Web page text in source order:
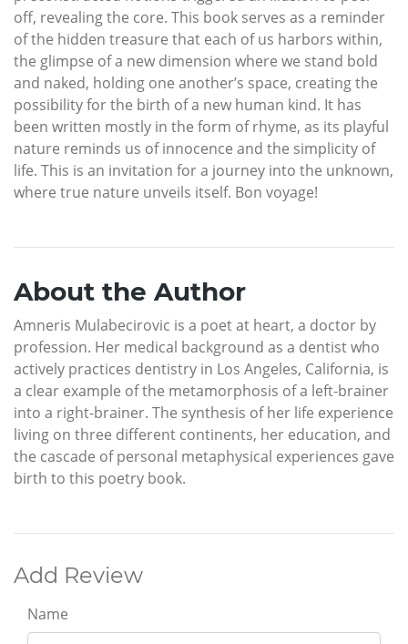
off, revealing the core. This book serves as a reminder
of the hidden treasure that each of us harbors within,
the glimpse of a new dimension where we stand bold
and naked, holding one another’s space, creating the
possibility for the birth of a new human kind. It has
been written mostly in the form of rhyme, as its playful
nature reminds us of innocence and the simplicity of
life. This is an invitation for a journey into the unknown,
where true nature unveils itself. Bon voyage!
About the Author
Amneris Mulabecirovic is a poet at heart, a doctor by
profession. Her medical background as a dentist who
actively practices dentistry in Los Angeles, California, is
a clear example of the metamorphosis of a left-brainer
into a right-brainer. The synthesis of her life experience
living on three different continents, her education, and
the cascade of personal metaphysical experiences gave
birth to this poetry book.
Add Review
Name